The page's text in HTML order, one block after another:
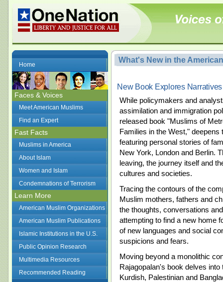
Home
Faces & Voices
Meet American Muslims
Find an Expert
Fast Facts
Muslims in America
About Islam
Women and Islam
Condemnations of Terrorism
Learn More
American Muslim Organizations
American Muslim Publications
Islamic Institutions in the U.S.
Public Opinion Research
Multimedia Resources
Recommended Reading
What's New in the
New Book Explores
While policymakers and
assimilation and immigration
released book "Muslims of
Families in the West,"
featuring personal stories of
New York, London and Berlin.
leaving, the journey itself and
cultures and societies.
Tracing the contours of the
Muslim mothers, fathers and
the thoughts, conversations
attempting to find a new home
of new languages and social
suspicions and fears.
Moving beyond a monolithic
Rajagopalan's book delves
Kurdish, Palestinian and